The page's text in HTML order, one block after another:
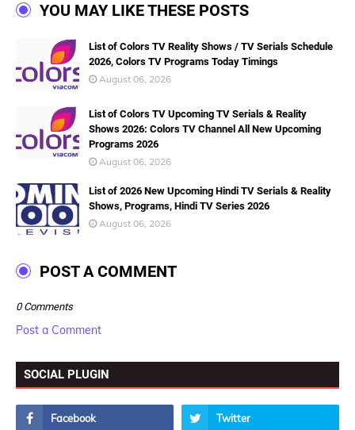
YOU MAY LIKE THESE POSTS
List of Colors TV Reality Shows / TV Serials Schedule
2026, Colors TV Programs Today Timings
August 06, 2026
List of Colors TV Upcoming TV Serials & Reality
Shows 2026: Colors TV Channel All New Upcoming
Programs 2026
August 06, 2026
List of 2026 New Upcoming Hindi TV Serials & Reality
Shows, Programs, Hindi TV Series 2026
August 06, 2026
POST A COMMENT
0 Comments
Post a Comment
SOCIAL PLUGIN